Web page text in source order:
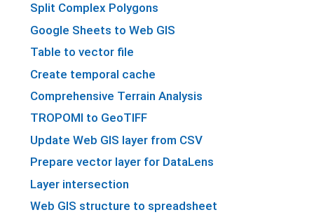
Split Complex Polygons
Google Sheets to Web GIS
Table to vector file
Create temporal cache
Comprehensive Terrain Analysis
TROPOMI to GeoTIFF
Update Web GIS layer from CSV
Prepare vector layer for DataLens
Layer intersection
Web GIS structure to spreadsheet